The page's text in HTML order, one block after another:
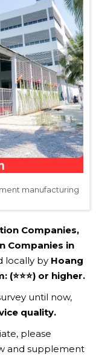
manufacturing
Companies,
Companies in
locally by Hoang
or higher.
until now,
quality.
please
and supplement